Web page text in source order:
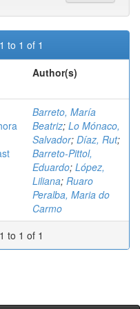
to 1 of 1
Author(s)
Barreto, María
Beatriz; Lo Mónaco,
Salvador; Díaz, Rut;
Barreto-Pittol,
Eduardo; López,
Liliana; Ruaro
Peralba, Maria do
Carmo
to 1 of 1